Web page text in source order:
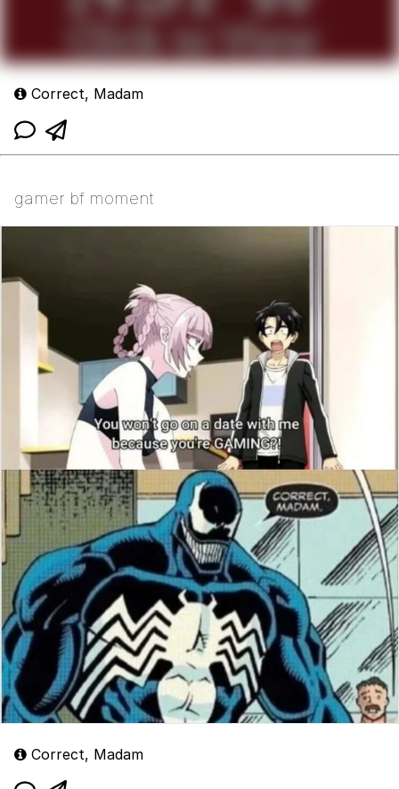
Correct, Madam
gamer bf moment
Correct, Madam